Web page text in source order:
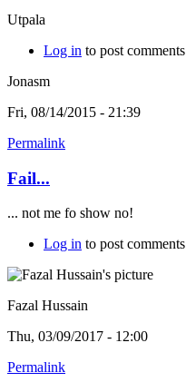
Utpala
Log in to post comments
Jonasm
Fri, 08/14/2015 - 21:39
Permalink
Fail...
... not me fo show no!
Log in to post comments
Fazal Hussain
Thu, 03/09/2017 - 12:00
Permalink